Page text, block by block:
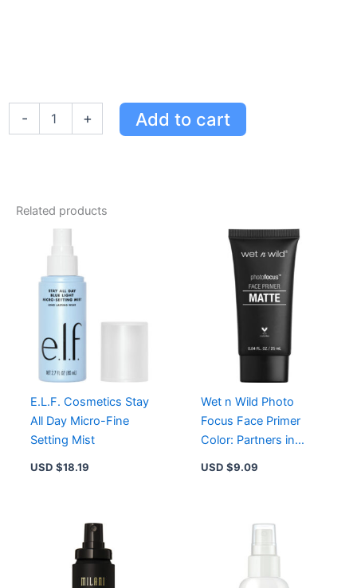
-
Cosmetics
CC+
Natural
Foundation
quantity
+ Add to cart
Related products
E.L.F. Cosmetics Stay
All Day Micro-Fine
Setting Mist
USD $18.19
Wet n Wild Photo
Focus Face Primer
Color: Partners in
Prime
USD $9.09